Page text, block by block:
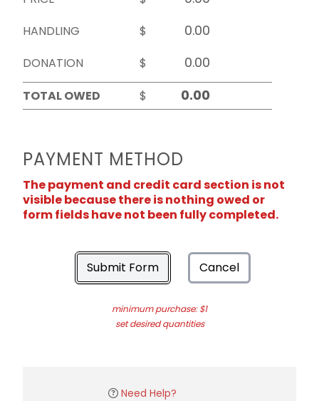
HANDLING
$
DONATION
$
TOTAL OWED
$
PAYMENT METHOD
The payment and credit card section is not
visible because there is nothing owed or
form fields have not been fully completed.
Submit Form Cancel
minimum purchase: $1
set desired quantities
Need Help?